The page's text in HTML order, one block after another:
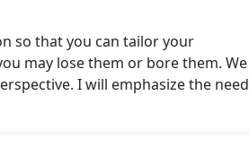
so that you can tailor your
may lose them or bore them. We
I will emphasize the need